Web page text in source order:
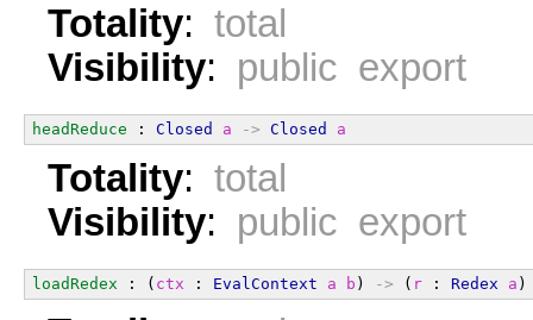
Totality: total
Visibility: public export
headReduce : Closed a -> Closed a
Totality: total
Visibility: public export
loadRedex : ( ctx : EvalContext a b ) -> ( r : Redex a